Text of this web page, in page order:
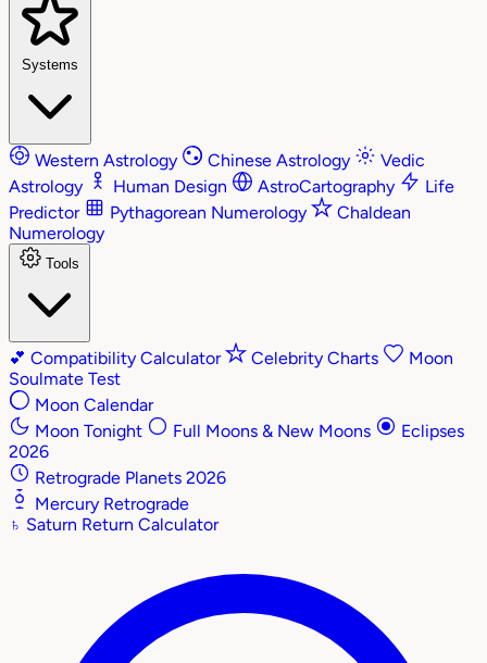
Systems
Western Astrology Chinese Astrology
Vedic
Astrology
Human Design AstroCartography
Life
Predictor
Pythagorean Numerology
Chaldean
Numerology
Tools
💕 Compatibility Calculator Celebrity Charts
Moon
Soulmate Test
Moon Calendar
Moon Tonight
Full Moons & New Moons
Eclipses
2026
Retrograde Planets 2026
Mercury Retrograde
♄ Saturn Return Calculator